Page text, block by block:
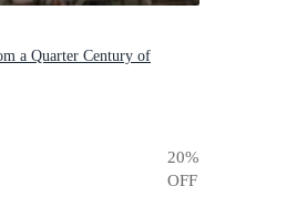
a Quarter Century of
20%
OFF